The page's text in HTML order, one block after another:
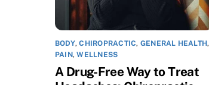
BODY,CHIROPRACTIC, GENERAL HEALTH,
PAIN,WELLNESS
A Drug-Free Way to Treat